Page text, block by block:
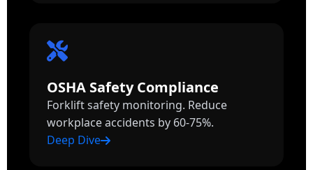
OSHA Safety Compliance
Forklift safety monitoring. Reduce
workplace accidents by 60-75%.
Deep Dive